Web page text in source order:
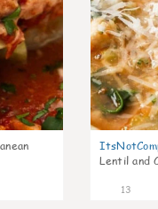
Lentil and
13